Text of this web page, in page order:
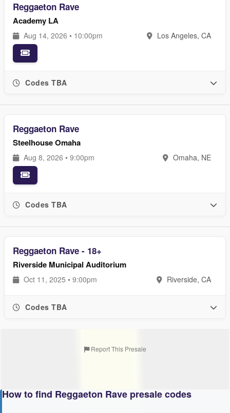
Reggaeton Rave
Academy LA
Aug 14, 2026 • 10:00pm Los Angeles, CA
Codes TBA
Reggaeton Rave
Steelhouse Omaha
Aug 8, 2026 • 9:00pm Omaha, NE
Codes TBA
Reggaeton Rave - 18+
Riverside Municipal Auditorium
Oct 11, 2025 • 9:00pm Riverside, CA
Codes TBA
Report This Presale
How to find Reggaeton Rave presale codes